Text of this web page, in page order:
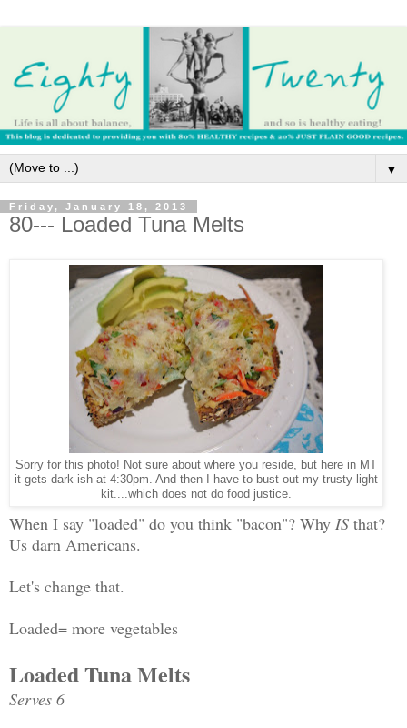
▼
Friday, January 18, 2013
80--- Loaded Tuna Melts
Sorry for this photo! Not sure about where you reside, but here in MT
it gets dark-ish at 4:30pm. And then I have to bust out my trusty light
kit....which does not do food justice.
When I say "loaded" do you think "bacon"? Why IS that?
Us darn Americans.
Let's change that.
Loaded= more vegetables
Loaded Tuna Melts
Serves 6